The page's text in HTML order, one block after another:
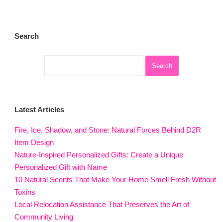
Search
Latest Articles
Fire, Ice, Shadow, and Stone: Natural Forces Behind D2R
Item Design
Nature-Inspired Personalized Gifts: Create a Unique
Personalized Gift with Name
10 Natural Scents That Make Your Home Smell Fresh Without
Toxins
Local Relocation Assistance That Preserves the Art of
Community Living